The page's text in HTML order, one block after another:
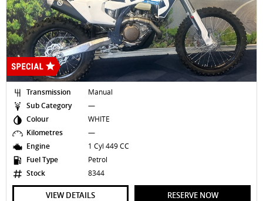
Transmission
Manual
Sub Category
—
Colour
WHITE
Kilometres
—
Engine
1 Cyl 449 CC
Fuel Type
Petrol
Stock
8344
VIEW DETAILS RESERVE NOW